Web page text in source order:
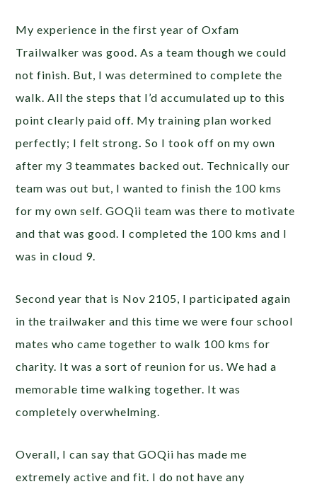
My experience in the first year of Oxfam
Trailwalker was good. As a team though we could
not finish. But, I was determined to complete the
walk. All the steps that I’d accumulated up to this
point clearly paid off. My training plan worked
perfectly; I felt strong .So I took off on my own
after my 3 teammates backed out. Technically our
team was out but, I wanted to finish the 100 kms
for my own self. GOQii team was there to motivate
and that was good. I completed the 100 kms and I
was in cloud 9.
Second year that is Nov 2105, I participated again
in the trailwaker and this time we were four school
mates who came together to walk 100 kms for
charity. It was a sort of reunion for us. We had a
memorable time walking together. It was
completely overwhelming.
Overall, I can say that GOQii has made me
extremely active and fit. I do not have any